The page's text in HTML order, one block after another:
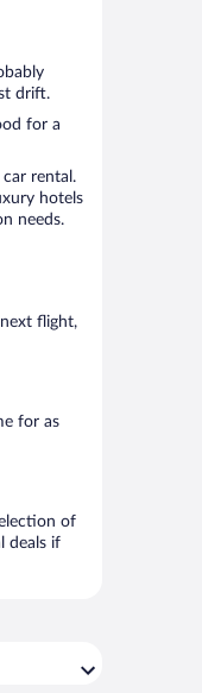
drift.
for a
rental.
hotels
needs.
flight,
for as
of
deals if